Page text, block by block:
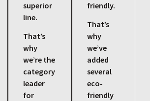
superior
line.
That’s
why
we’re the
category
leader
for
friendly.
That’s
why
we’ve
added
several
eco-
friendly